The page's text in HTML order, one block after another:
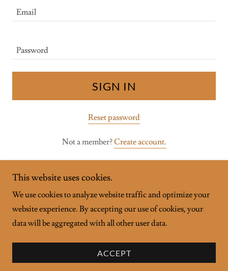
SIGN IN
Reset password
Not a member?Create account.
Copyright © 2026 TruCare Wellness - All Rights Reserved.
This website uses cookies.
We use cookies to analyze website traffic and optimize your
website experience. By accepting our use of cookies, your
data will be aggregated with all other user data.
ACCEPT